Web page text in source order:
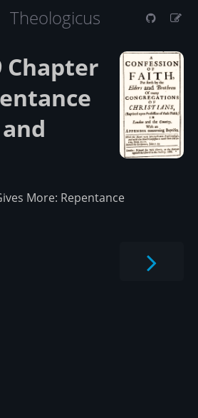
Theologicus
Chapter
More: Repentance